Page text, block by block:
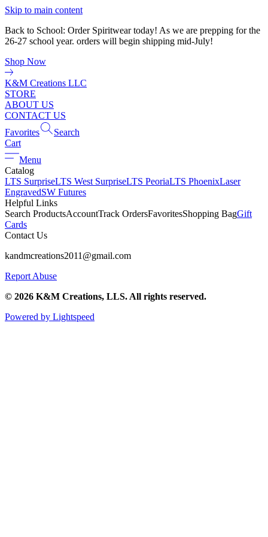
Skip to main content
Back to School: Order Spiritwear today! As we are prepping for the
26-27 school year. orders will begin shipping mid-July!
Shop Now
K&M Creations LLC
STORE
ABOUT US
CONTACT US
Favorites
Search
Cart
Menu
Catalog
LTS SurpriseLTS West SurpriseLTS PeoriaLTS PhoenixLaser
EngravedSW Futures
Helpful Links
Search ProductsAccountTrack OrdersFavoritesShopping BagGift
Cards
Contact Us
kandmcreations2011@gmail.com
Report Abuse
© 2026 K&M Creations, LLS. All rights reserved.
Powered by Lightspeed